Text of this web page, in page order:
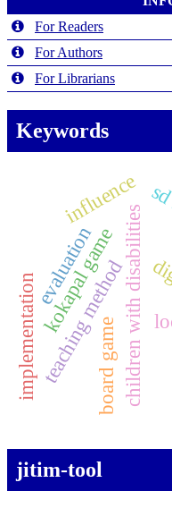
For Readers
For Authors
For Librarians
Keywords
children with disabilities
teaching method
kokapal game
board game
implementation
evaluation
influence
jitim-tool